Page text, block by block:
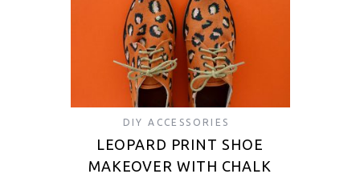
DIY ACCESSORIES
LEOPARD PRINT SHOE
MAKEOVER WITH CHALK